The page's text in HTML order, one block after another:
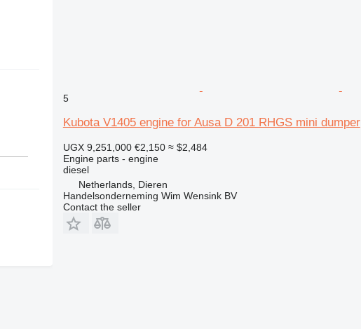
5
Kubota V1405 engine for Ausa D 201 RHGS mini dumper
UGX 9,251,000 €2,150 ≈ $2,484
Engine parts - engine
diesel
Netherlands, Dieren
Handelsonderneming Wim Wensink BV
Contact the seller